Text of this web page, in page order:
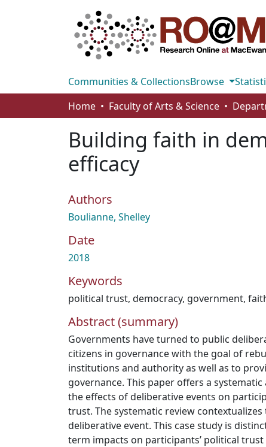
Communities & CollectionsBrowse
Home
Faculty of Arts & Science
Building faith in
efficacy
Authors
Boulianne, Shelley
Date
2018
Keywords
political trust, democracy, government,
Abstract (summary)
Governments have turned to public
citizens in governance with the goal of
institutions and authority as well as to
governance. This paper offers a
the effects of deliberative events on
trust. The systematic review
deliberative event. This case study is
term impacts on participants’ political trust